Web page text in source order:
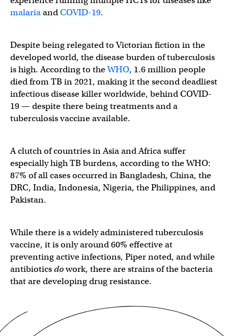
malariaandCOVID-19.
Despite being relegated to Victorian fiction in the
developed world, the disease burden of tuberculosis
is high. According to theWHO, 1.6 million people
died from TB in 2021, making it the second deadliest
infectious disease killer worldwide, behind COVID-
19 — despite there being treatments and a
tuberculosis vaccine available.
A clutch of countries in Asia and Africa suffer
especially high TB burdens, according to the WHO:
87% of all cases occurred in Bangladesh, China, the
DRC, India, Indonesia, Nigeria, the Philippines, and
Pakistan.
While there is a widely administered tuberculosis
vaccine, it is only around 60% effective at
preventing active infections, Piper noted, and while
antibioticsdowork, there are strains of the bacteria
that are developing drug resistance.